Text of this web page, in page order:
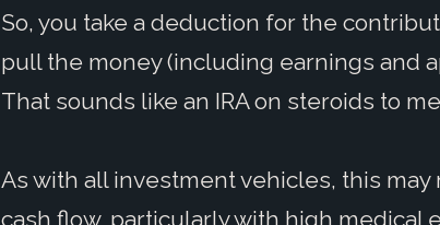
So, you take a deduction for the
pull the money (including earnings and
That sounds like an IRA on steroids to
As with all investment vehicles, this
cash flow, particularly with high medical